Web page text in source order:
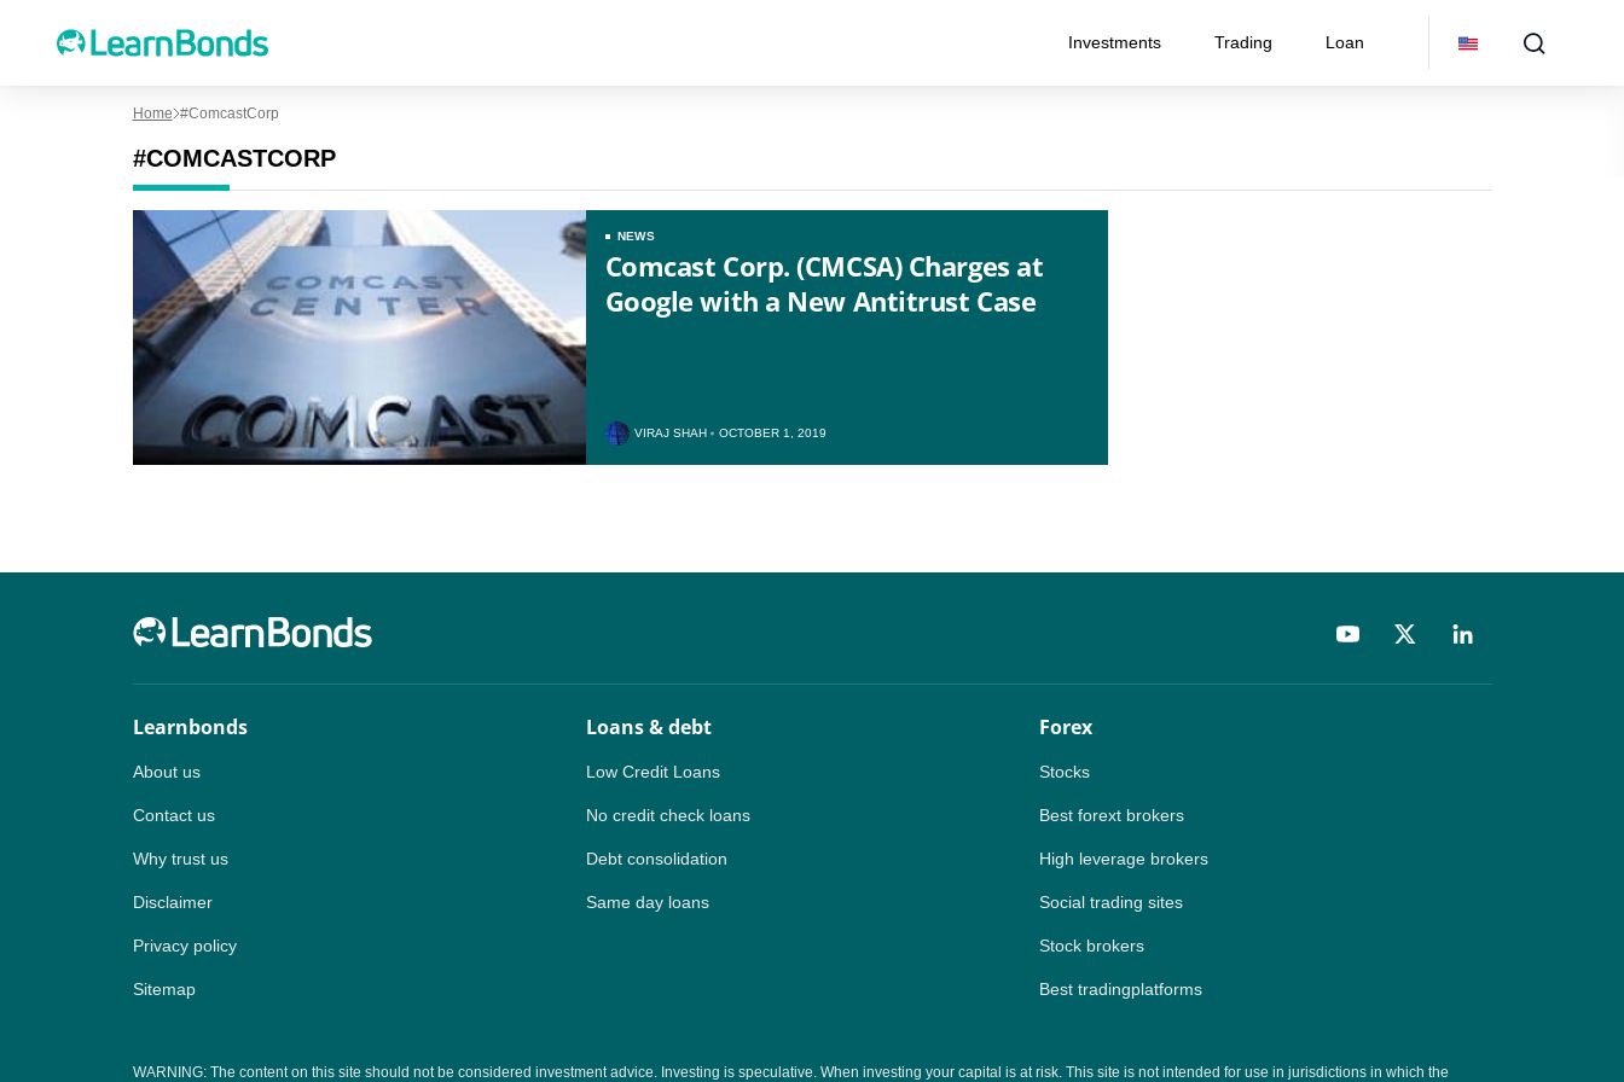
Investments Trading Loan
UK
PH
NG
Home #ComcastCorp
#COMCASTCORP
NEWS
Comcast Corp. (CMCSA) Charges at
Google with a New Antitrust Case
VIRAJ SHAH OCTOBER 1, 2019
Learnbonds
About us
Contact us
Why trust us
Disclaimer
Privacy policy
Sitemap
Loans & debt
Low Credit Loans
No credit check loans
Debt consolidation
Same day loans
Forex
Stocks
Best forext brokers
High leverage brokers
Social trading sites
Stock brokers
Best tradingplatforms
WARNING: The content on this site should not be considered investment advice. Investing is speculative. When investing your capital is at risk. This site is not intended for use in jurisdictions in which the